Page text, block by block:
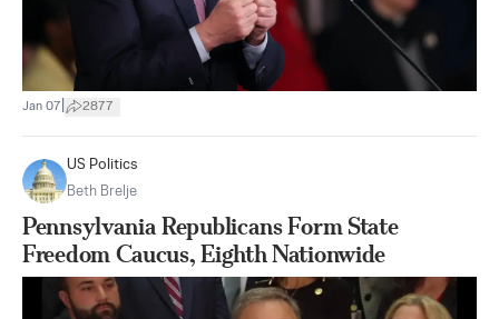
Jan 07 2877
US Politics
Beth Brelje
Pennsylvania Republicans Form State
Freedom Caucus, Eighth Nationwide